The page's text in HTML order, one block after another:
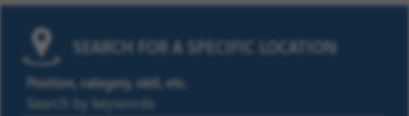
SEARCH FOR A SPECIFIC LOCATION
Position, category, skill, etc.